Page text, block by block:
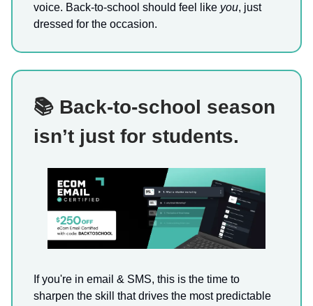
voice. Back-to-school should feel like you, just
dressed for the occasion.
📚 Back-to-school season
isn’t just for students.
If you're in email & SMS, this is the time to
sharpen the skill that drives the most predictable